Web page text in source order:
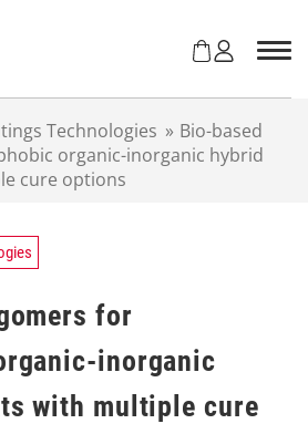
Technologies » Bio-based
organic-inorganic hybrid
cure options
for
inorganic
with multiple cure